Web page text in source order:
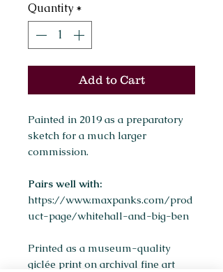
Quantity *
Add to Cart
Painted in 2019 as a preparatory
sketch for a much larger
commission.
Pairs well with:
https://www.maxpanks.com/prod
uct-page/whitehall-and-big-ben
Printed as a museum-quality
giclée print on archival fine art